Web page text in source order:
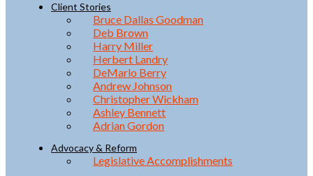
Client Stories
Bruce Dallas Goodman
Deb Brown
Harry Miller
Herbert Landry
DeMarlo Berry
Andrew Johnson
Christopher Wickham
Ashley Bennett
Adrian Gordon
Advocacy & Reform
Legislative Accomplishments